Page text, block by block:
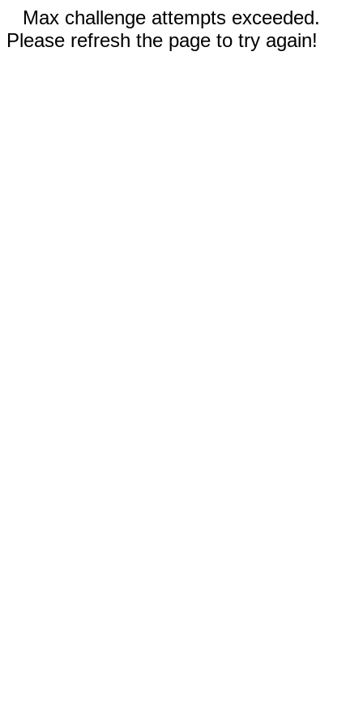
Max challenge attempts exceeded.
Please refresh the page to try again!